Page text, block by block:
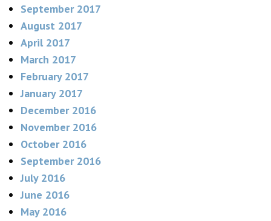
September 2017
August 2017
April 2017
March 2017
February 2017
January 2017
December 2016
November 2016
October 2016
September 2016
July 2016
June 2016
May 2016